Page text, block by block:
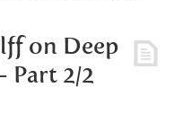
on Deep
Part 2/2